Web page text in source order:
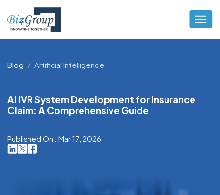
Blog Artificial Intelligence
AI IVR System Development for Insurance
Claim: A Comprehensive Guide
Published On : Mar 17, 2026